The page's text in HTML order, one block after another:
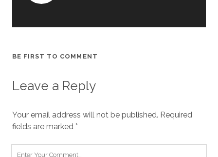
BE FIRST TO COMMENT
Leave a Reply
Your email address will not be published. Required
fields are marked *